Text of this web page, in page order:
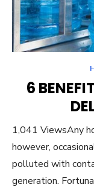
6
1,041 ViewsAny
however,
polluted with
generation.